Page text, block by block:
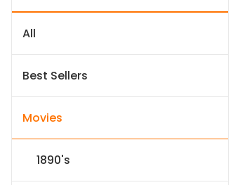
All
Best Sellers
Movies
1890's